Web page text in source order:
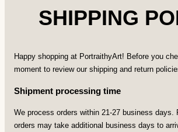
SHIPPING
Happy shopping at PortraithyArt! Before you
moment to review our shipping and return
Shipment processing time
We process orders within 21-27 business days.
orders may take additional business days to